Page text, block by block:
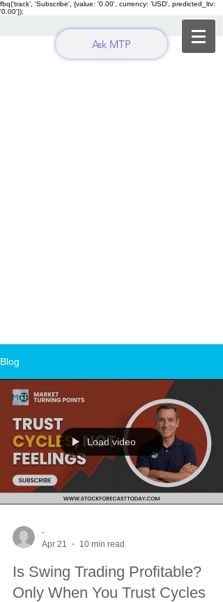
fbq('track', 'Subscribe', {value: '0.00', currency: 'USD', predicted_ltv:
'0.00'});
Ask MTP
Blog
Load video
-
Apr 21
10 min read
Is Swing Trading Profitable?
Only When You Trust Cycles